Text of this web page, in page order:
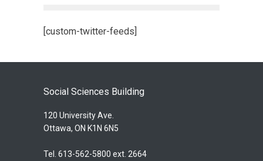
[custom-twitter-feeds]
Social Sciences Building
120 University Ave.
Ottawa, ON K1N 6N5
Tel. 613-562-5800 ext. 2664